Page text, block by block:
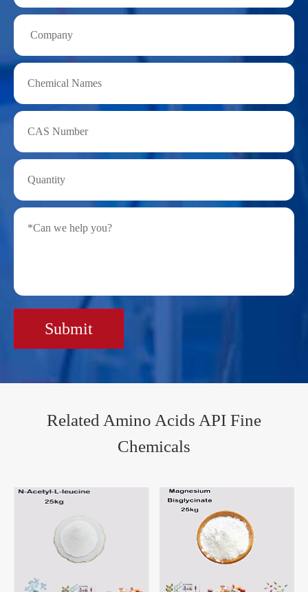
Submit
Related Amino Acids API Fine
Chemicals